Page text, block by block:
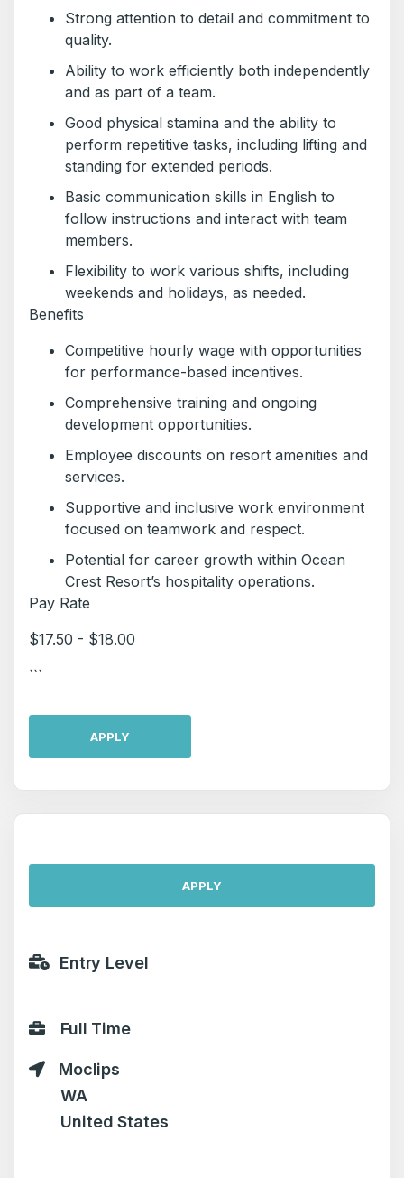
Strong attention to detail and commitment to
quality.
Ability to work efficiently both independently
and as part of a team.
Good physical stamina and the ability to
perform repetitive tasks, including lifting and
standing for extended periods.
Basic communication skills in English to
follow instructions and interact with team
members.
Flexibility to work various shifts, including
weekends and holidays, as needed.
Benefits
Competitive hourly wage with opportunities
for performance-based incentives.
Comprehensive training and ongoing
development opportunities.
Employee discounts on resort amenities and
services.
Supportive and inclusive work environment
focused on teamwork and respect.
Potential for career growth within Ocean
Crest Resort’s hospitality operations.
Pay Rate
$17.50 - $18.00
```
APPLY
APPLY
Entry Level
Full Time
Moclips
WA
United States